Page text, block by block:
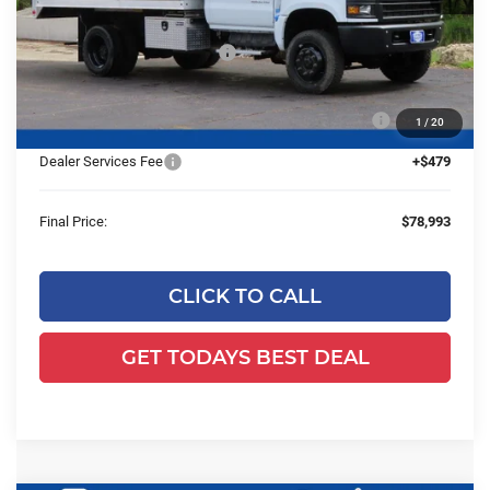
1 / 20
MSRP:
$72,587
Price reduction below MSRP:
-$23,618
24C947 Monroe 12'4" Landscaper Aluminum Dump
Body
+$29,545
Dealer Services Fee +$479
Final Price: $78,993
CLICK TO CALL
GET TODAYS BEST DEAL